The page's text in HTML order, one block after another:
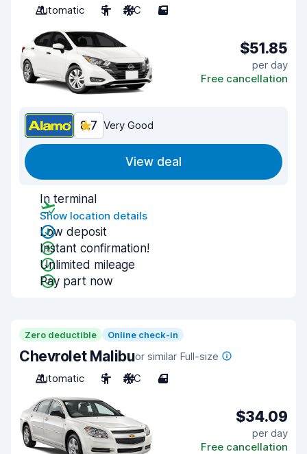
Automatic
5 A/C 5
$51.85
per day
Free cancellation
8.7 Very Good
View deal
In terminal
Show location details
Low deposit
Instant confirmation!
Unlimited mileage
Pay part now
Zero deductible Online check-in
Chevrolet Malibuor similar Full-size
Automatic
5 A/C 4
$34.09
per day
Free cancellation